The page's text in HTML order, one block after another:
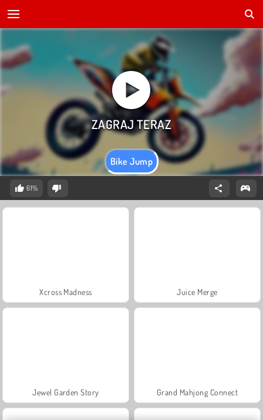
Bike Jump
61%
Xcross Madness Juice Merge
Jewel Garden Story Grand Mahjong Connect